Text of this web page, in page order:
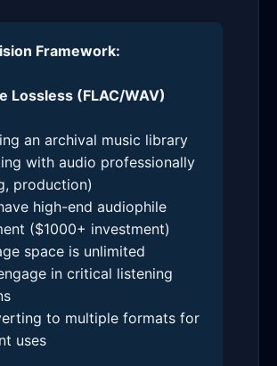
Framework:
Lossless (FLAC/WAV)
an archival music library
with audio professionally
production)
high-end audiophile
($1000+ investment)
space is unlimited
in critical listening
to multiple formats for
uses